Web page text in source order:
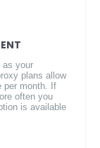
as your
plans allow
per month. If
often you
is available